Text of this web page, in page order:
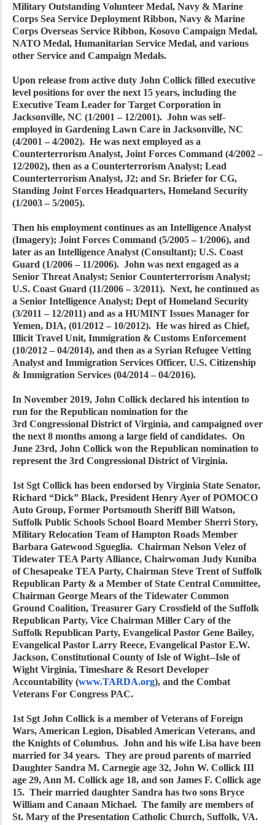
Military Outstanding Volunteer Medal, Navy & Marine
Corps Sea Service Deployment Ribbon, Navy & Marine
Corps Overseas Service Ribbon, Kosovo Campaign Medal,
NATO Medal, Humanitarian Service Medal, and various
other Service and Campaign Medals.
Upon release from active duty John Collick filled executive
level positions for over the next 15 years, including the
Executive Team Leader for Target Corporation in
Jacksonville, NC (1/2001 – 12/2001). John was self-
employed in Gardening Lawn Care in Jacksonville, NC
(4/2001 – 4/2002). He was next employed as a
Counterterrorism Analyst, Joint Forces Command (4/2002 –
12/2002), then as a Counterterrorism Analyst; Lead
Counterterrorism Analyst, J2; and Sr. Briefer for CG,
Standing Joint Forces Headquarters, Homeland Security
(1/2003 – 5/2005).
Then his employment continues as an Intelligence Analyst
(Imagery); Joint Forces Command (5/2005 – 1/2006), and
later as an Intelligence Analyst (Consultant); U.S. Coast
Guard (1/2006 – 11/2006). John was next engaged as a
Senior Threat Analyst; Senior Counterterrorism Analyst;
U.S. Coast Guard (11/2006 – 3/2011). Next, he continued as
a Senior Intelligence Analyst; Dept of Homeland Security
(3/2011 – 12/2011) and as a HUMINT Issues Manager for
Yemen, DIA, (01/2012 – 10/2012). He was hired as Chief,
Illicit Travel Unit, Immigration & Customs Enforcement
(10/2012 – 04/2014), and then as a Syrian Refugee Vetting
Analyst and Immigration Services Officer, U.S. Citizenship
& Immigration Services (04/2014 – 04/2016).
In November 2019, John Collick declared his intention to
run for the Republican nomination for the
3rd Congressional District of Virginia, and campaigned over
the next 8 months among a large field of candidates. On
June 23rd, John Collick won the Republican nomination to
represent the 3rd Congressional District of Virginia.
1st Sgt Collick has been endorsed by Virginia State Senator,
Richard “Dick” Black, President Henry Ayer of POMOCO
Auto Group, Former Portsmouth Sheriff Bill Watson,
Suffolk Public Schools School Board Member Sherri Story,
Military Relocation Team of Hampton Roads Member
Barbara Gatewood Sgueglia. Chairman Nelson Velez of
Tidewater TEA Party Alliance, Chairwoman Judy Kuniba
of Chesapeake TEA Party, Chairman Steve Trent of Suffolk
Republican Party & a Member of State Central Committee,
Chairman George Mears of the Tidewater Common
Ground Coalition, Treasurer Gary Crossfield of the Suffolk
Republican Party, Vice Chairman Miller Cary of the
Suffolk Republican Party, Evangelical Pastor Gene Bailey,
Evangelical Pastor Larry Reece, Evangelical Pastor E.W.
Jackson, Constitutional County of Isle of Wight--Isle of
Wight Virginia, Timeshare & Resort Developer
Accountability (www.TARDA.org), and the Combat
Veterans For Congress PAC.
1st Sgt John Collick is a member of Veterans of Foreign
Wars, American Legion, Disabled American Veterans, and
the Knights of Columbus. John and his wife Lisa have been
married for 34 years. They are proud parents of married
Daughter Sandra M. Carnegie age 32, John W. Collick III
age 29, Ann M. Collick age 18, and son James F. Collick age
15. Their married daughter Sandra has two sons Bryce
William and Canaan Michael. The family are members of
St. Mary of the Presentation Catholic Church, Suffolk, VA.